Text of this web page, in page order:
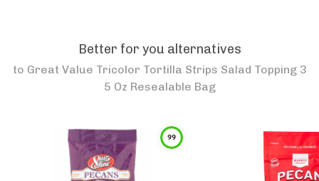
Better for you alternatives
to Great Value Tricolor Tortilla Strips Salad Topping 3
5 Oz Resealable Bag
99